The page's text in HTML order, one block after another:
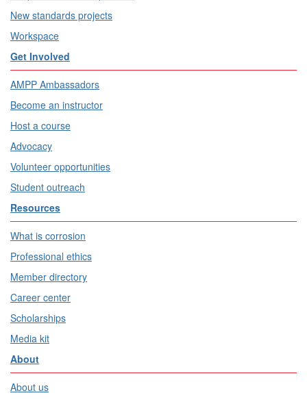
New standards projects
Workspace
Get Involved
AMPP Ambassadors
Become an instructor
Host a course
Advocacy
Volunteer opportunities
Student outreach
Resources
What is corrosion
Professional ethics
Member directory
Career center
Scholarships
Media kit
About
About us